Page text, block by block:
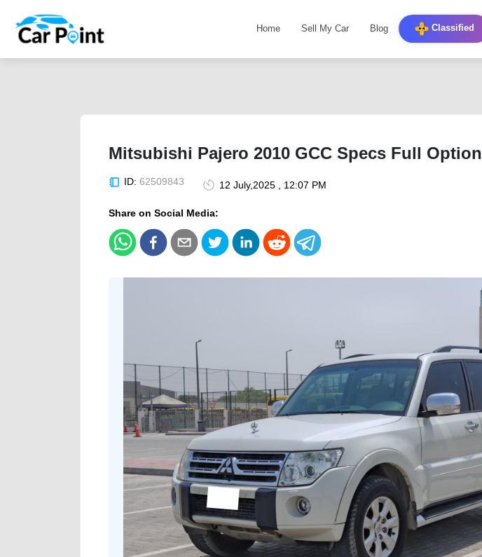
Home Sell My Car Blog Classified
Mitsubishi Pajero 2010 GCC Specs Full Option
ID: 62509843 12 July,2025 , 12:07 PM
Share on Social Media: